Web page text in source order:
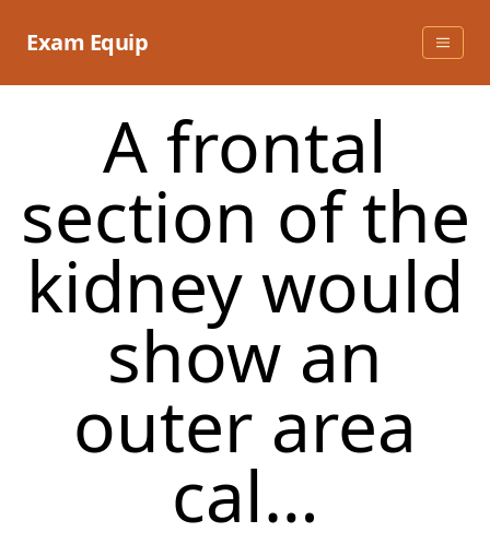
Exam Equip
A frontal
section of the
kidney would
show an
outer area
cal…